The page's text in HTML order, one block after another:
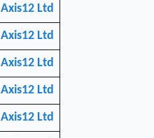
Axis12 Ltd
Axis12 Ltd
Axis12 Ltd
Axis12 Ltd
Axis12 Ltd